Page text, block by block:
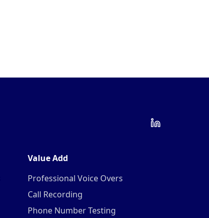
Value Add
Professional Voice Overs
Call Recording
Phone Number Testing